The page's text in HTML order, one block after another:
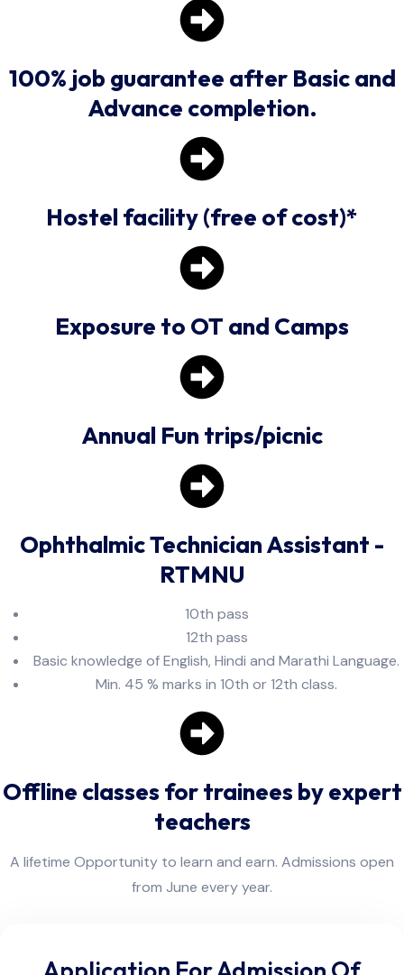
100% job guarantee after Basic and
Advance completion.
Hostel facility (free of cost)*
Exposure to OT and Camps
Annual Fun trips/picnic
Ophthalmic Technician Assistant -
RTMNU
10th pass
12th pass
Basic knowledge of English, Hindi and Marathi Language.
Min. 45 % marks in 10th or 12th class.
Offline classes for trainees by expert
teachers
A lifetime Opportunity to learn and earn. Admissions open
from June every year.